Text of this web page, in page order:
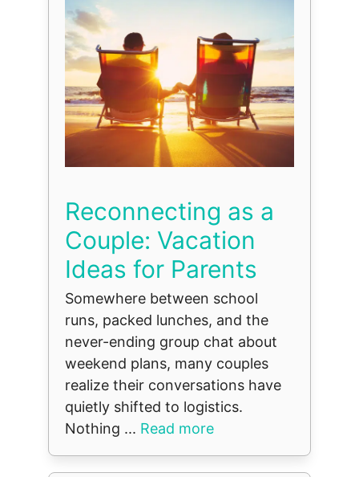
Reconnecting as a
Couple: Vacation
Ideas for Parents
Somewhere between school
runs, packed lunches, and the
never-ending group chat about
weekend plans, many couples
realize their conversations have
quietly shifted to logistics.
Nothing ... Read more